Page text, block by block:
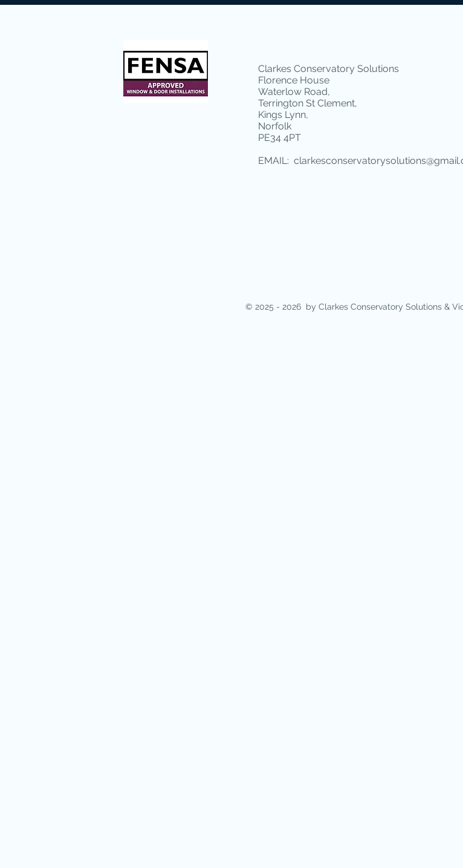
Clarkes Conservatory Solutions
Florence House
Waterlow Road,
Terrington St Clement,
Kings Lynn,
Norfolk
PE34 4PT
EMAIL:
© 2025 - 2026 by Clarkes Conservatory Solutions &